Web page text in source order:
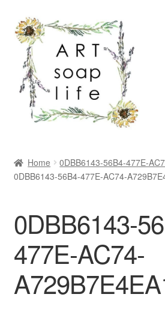
Skip
to
navigation
Skip
to
content
WHOLESALE
CLASSES
Home
0DBB6143-56B4-477E-
0DBB6143-56B4-477E-AC74-
0DBB6143-
477E-AC74-